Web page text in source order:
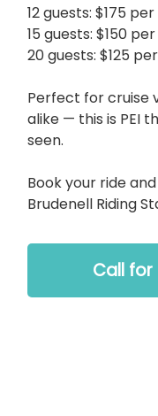
12 guests: $175
15 guests: $150
20 guests: $125
Perfect for cruise
alike — this is PEI
seen.
Book your ride
Brudenell Riding
Call